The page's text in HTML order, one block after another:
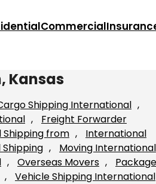
Commercial
Kansas
Shipping International
,
Freight Forwarder
from ,
International
, Moving International
, Overseas Movers ,
Package
, Vehicle Shipping International